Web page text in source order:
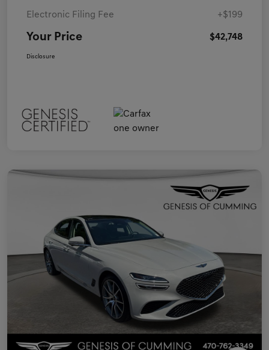
Electronic Filing Fee +$199
Your Price $42,748
Disclosure